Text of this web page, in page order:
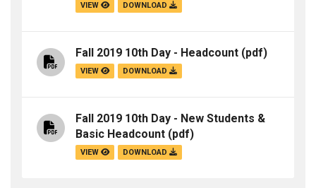
VIEW DOWNLOAD
Fall 2019 10th Day - Headcount (pdf)
VIEW DOWNLOAD
Fall 2019 10th Day - New Students &
Basic Headcount (pdf)
VIEW DOWNLOAD